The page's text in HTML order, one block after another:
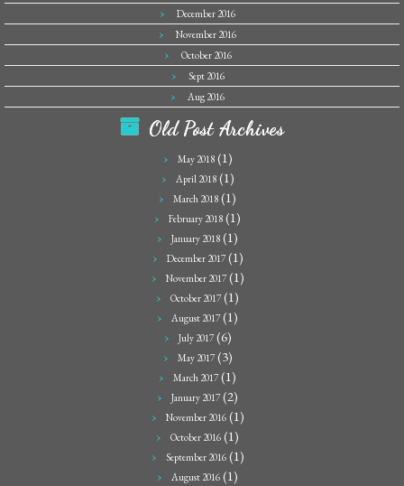
December 2016
November 2016
October 2016
Sept 2016
Aug 2016
Old Post Archives
May 2018(1)
April 2018(1)
March 2018 (1)
February 2018 (1)
January 2018 (1)
December 2017(1)
November 2017(1)
October 2017(1)
August 2017(1)
July 2017(6)
May 2017(3)
March 2017(1)
January 2017(2)
November 2016(1)
October 2016 (1)
September 2016(1)
August 2016 (1)